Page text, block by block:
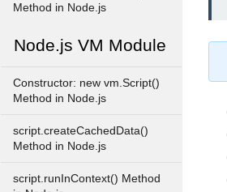
Method in Node.js
Node.js VM Module
Constructor: new vm.Script()
Method in Node.js
script.createCachedData()
Method in Node.js
script.runInContext() Method